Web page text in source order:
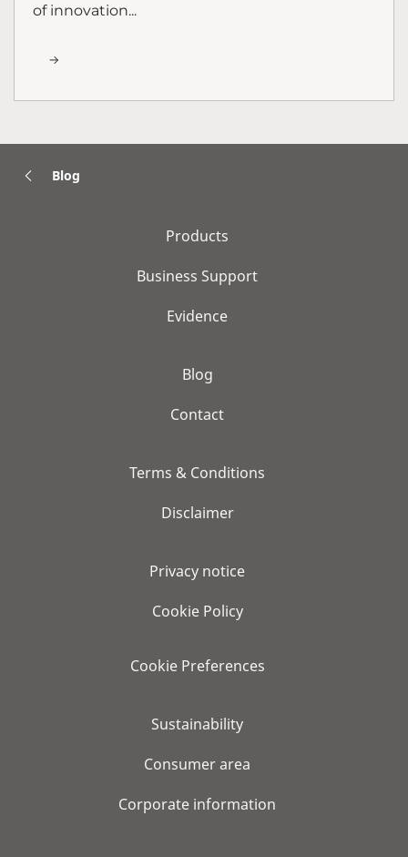
of innovation...
Blog
Products
Business Support
Evidence
Blog
Contact
Terms & Conditions
Disclaimer
Privacy notice
Cookie Policy
Cookie Preferences
Sustainability
Consumer area
Corporate information